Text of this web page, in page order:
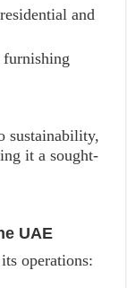
and
sustainability,
it a sought-
UAE
operations: